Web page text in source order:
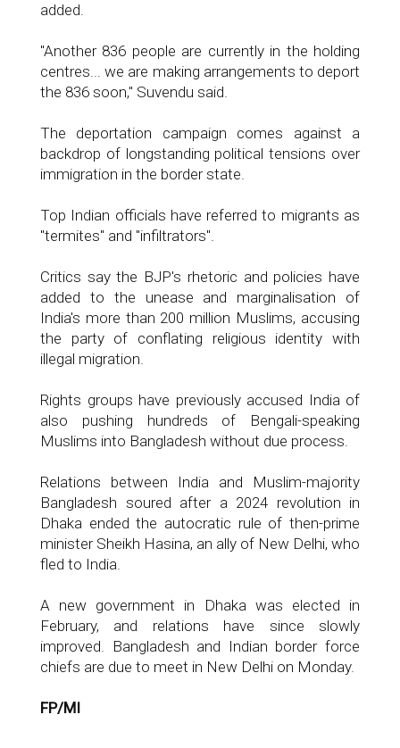
added.
"Another 836 people are currently in the holding
centres... we are making arrangements to deport
the 836 soon," Suvendu said.
The deportation campaign comes against a
backdrop of longstanding political tensions over
immigration in the border state.
Top Indian officials have referred to migrants as
"termites" and "infiltrators".
Critics say the BJP's rhetoric and policies have
added to the unease and marginalisation of
India's more than 200 million Muslims, accusing
the party of conflating religious identity with
illegal migration.
Rights groups have previously accused India of
also pushing hundreds of Bengali-speaking
Muslims into Bangladesh without due process.
Relations between India and Muslim-majority
Bangladesh soured after a 2024 revolution in
Dhaka ended the autocratic rule of then-prime
minister Sheikh Hasina, an ally of New Delhi, who
fled to India.
A new government in Dhaka was elected in
February, and relations have since slowly
improved. Bangladesh and Indian border force
chiefs are due to meet in New Delhi on Monday.
FP/MI